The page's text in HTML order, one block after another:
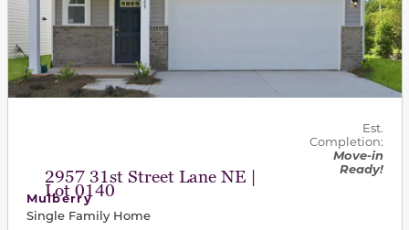
2957 31st Street Lane NE |
Lot 0140
Est.
Completion:
Move-in
Ready!
Mulberry
Single Family Home